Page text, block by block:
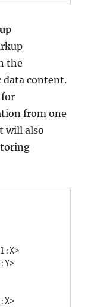
the
data content.
for
from one
will also